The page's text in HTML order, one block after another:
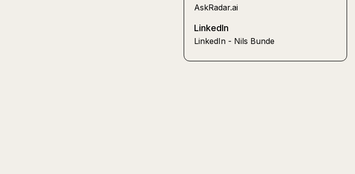
AskRadar.ai
LinkedIn
LinkedIn - Nils Bunde